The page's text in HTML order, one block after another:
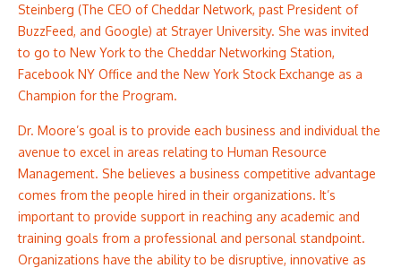
Steinberg (The CEO of Cheddar Network, past President of
BuzzFeed, and Google) at Strayer University. She was invited
to go to New York to the Cheddar Networking Station,
Facebook NY Office and the New York Stock Exchange as a
Champion for the Program. ​
Dr. Moore’s goal is to provide each business and individual the
avenue to excel in areas relating to Human Resource
Management. She believes a business competitive advantage
comes from the people hired in their organizations. It’s
important to provide support in reaching any academic and
training goals from a professional and personal standpoint.
Organizations have the ability to be disruptive, innovative as